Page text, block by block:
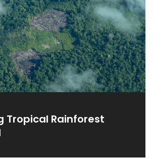
Tropical Rainforest